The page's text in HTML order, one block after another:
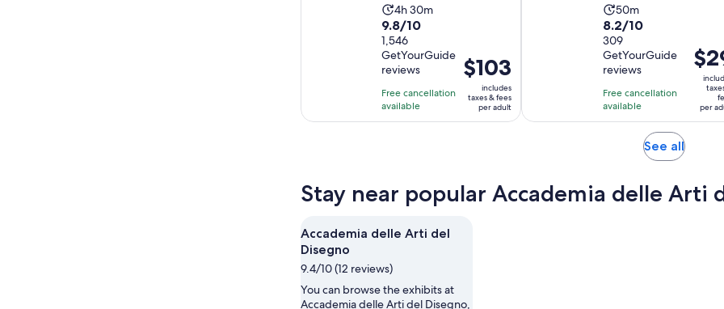
Activity
duration
is
4
hours
and
30
4h 30m
9.8
out
of
10
with
1546
reviews
9.8/10
1,546
GetYourGuide
reviews
Free cancellation
available
Price
is
$103
per
$103
includes
taxes & fees
per adult
Activity
duration
is
50
minutes
50m
8.2
out
of
10
with
309
reviews
8.2/10
309
GetYourGuide
reviews
Free cancellation
available
Price
is
$29
per
adult
per
See allOpens
tab
Stay near popular Accademia delle Arti
Accademia delle Arti del
Disegno
9.4/10 (12 reviews)
You can browse the exhibits at
Accademia delle Arti del Disegno,